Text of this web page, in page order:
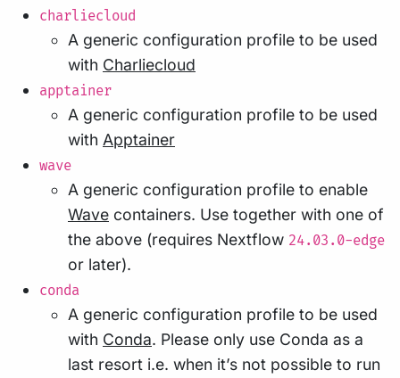
charliecloud
A generic configuration profile to be used
with Charliecloud
apptainer
A generic configuration profile to be used
with Apptainer
wave
A generic configuration profile to enable
Wave containers. Use together with one of
the above (requires Nextflow 24.03.0-edge
or later).
conda
A generic configuration profile to be used
with Conda. Please only use Conda as a
last resort i.e. when it’s not possible to run